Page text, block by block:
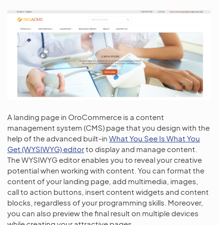
A landing page in OroCommerce is a content
management system (CMS) page that you design with the
help of the advanced built-in What You See Is What You
Get (WYSIWYG) editorto display and manage content.
The WYSIWYG editor enables you to reveal your creative
potential when working with content. You can format the
content of your landing page, add multimedia, images,
call to action buttons, insert content widgets and content
blocks, regardless of your programming skills. Moreover,
you can also preview the final result on multiple devices